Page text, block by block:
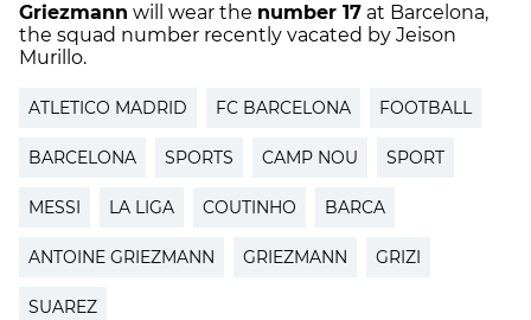
Griezmann will wear the number 17 at Barcelona,
the squad number recently vacated by Jeison
Murillo.
ATLETICO MADRID FC BARCELONA FOOTBALL
BARCELONA SPORTS CAMP NOU SPORT
MESSI LA LIGA COUTINHO BARCA
ANTOINE GRIEZMANN GRIEZMANN GRIZI
SUAREZ